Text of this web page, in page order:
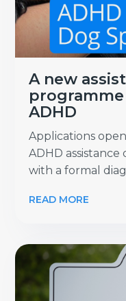
A new
ADHD
Applications
ADHD
with a formal
READ MORE